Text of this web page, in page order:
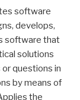
software
develops,
software that
solutions
questions in
by means of
the